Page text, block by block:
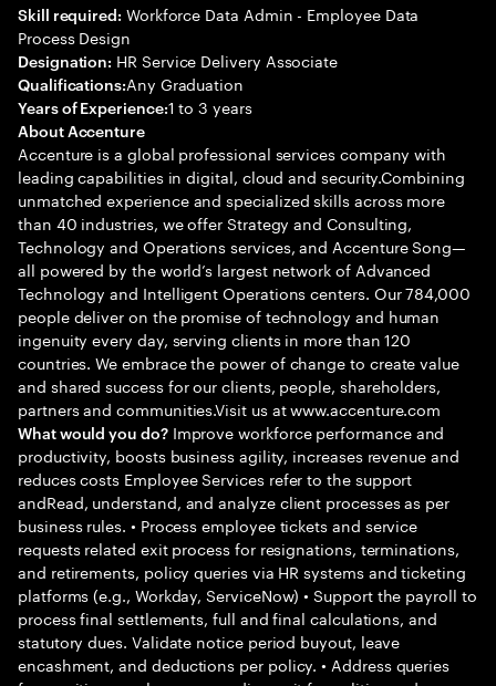
Skill required: Workforce Data Admin - Employee Data
Process Design
Designation: HR Service Delivery Associate
Qualifications:Any Graduation
Years of Experience:1 to 3 years
About Accenture
Accenture is a global professional services company with
leading capabilities in digital, cloud and security.Combining
unmatched experience and specialized skills across more
than 40 industries, we offer Strategy and Consulting,
Technology and Operations services, and Accenture Song—
all powered by the world’s largest network of Advanced
Technology and Intelligent Operations centers. Our 784,000
people deliver on the promise of technology and human
ingenuity every day, serving clients in more than 120
countries. We embrace the power of change to create value
and shared success for our clients, people, shareholders,
partners and communities.Visit us at www.accenture.com
What would you do?Improve workforce performance and
productivity, boosts business agility, increases revenue and
reduces costs Employee Services refer to the support
andRead, understand, and analyze client processes as per
business rules. • Process employee tickets and service
requests related exit process for resignations, terminations,
and retirements, policy queries via HR systems and ticketing
platforms (e.g., Workday, ServiceNow) • Support the payroll to
process final settlements, full and final calculations, and
statutory dues. Validate notice period buyout, leave
encashment, and deductions per policy. • Address queries